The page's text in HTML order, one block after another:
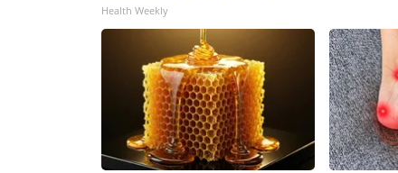
Health Weekly